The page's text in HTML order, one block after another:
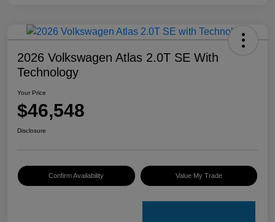
2026 Volkswagen Atlas 2.0T SE With
Technology
Your Price
$46,548
Disclosure
Confirm Availability Value My Trade